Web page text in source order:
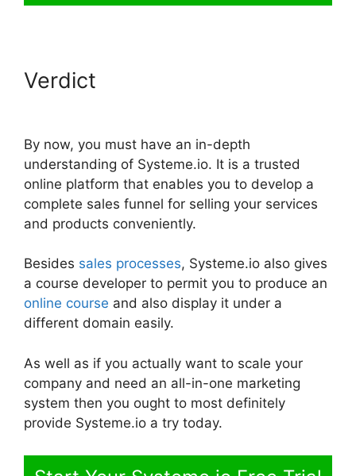
Verdict
By now, you must have an in-depth
understanding of Systeme.io. It is a trusted
online platform that enables you to develop a
complete sales funnel for selling your services
and products conveniently.
Besides sales processes, Systeme.io also gives
a course developer to permit you to produce an
online course and also display it under a
different domain easily.
As well as if you actually want to scale your
company and need an all-in-one marketing
system then you ought to most definitely
provide Systeme.io a try today.